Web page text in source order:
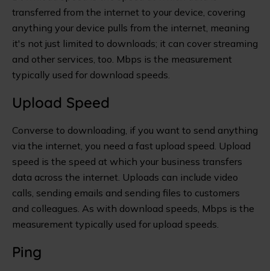
transferred from the internet to your device, covering
anything your device pulls from the internet, meaning
it's not just limited to downloads; it can cover streaming
and other services, too. Mbps is the measurement
typically used for download speeds.
Upload Speed
Converse to downloading, if you want to send anything
via the internet, you need a fast upload speed. Upload
speed is the speed at which your business transfers
data across the internet. Uploads can include video
calls, sending emails and sending files to customers
and colleagues. As with download speeds, Mbps is the
measurement typically used for upload speeds.
Ping